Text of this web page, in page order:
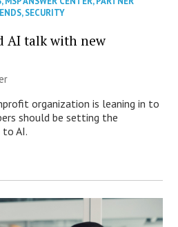
,SECURITY
AI talk with new
organization is leaning in to
should be setting the
AI.